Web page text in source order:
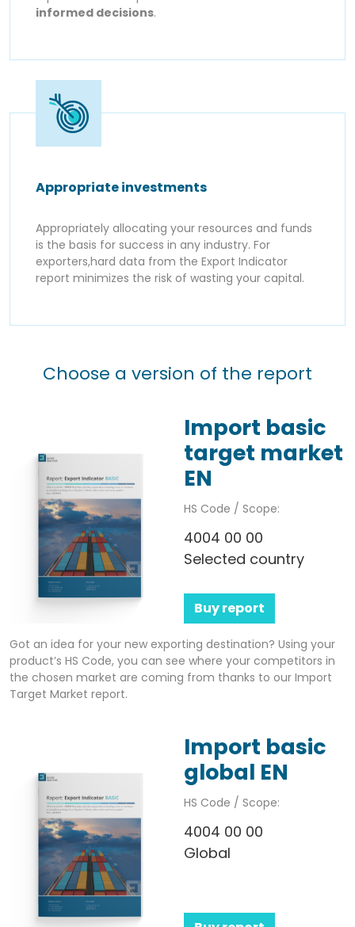
informed decisions.
Appropriate investments
Appropriately allocating your resources and funds
is the basis for success in any industry. For
exporters,hard data from the Export Indicator
report minimizes the risk of wasting your capital.
Choose a version of the report
Import basic
target market
EN
HS Code / Scope:
4004 00 00
Selected country
Buy report
Got an idea for your new exporting destination? Using your
product’s HS Code, you can see where your competitors in
the chosen market are coming from thanks to our Import
Target Market report.
Import basic
global EN
HS Code / Scope:
4004 00 00
Global